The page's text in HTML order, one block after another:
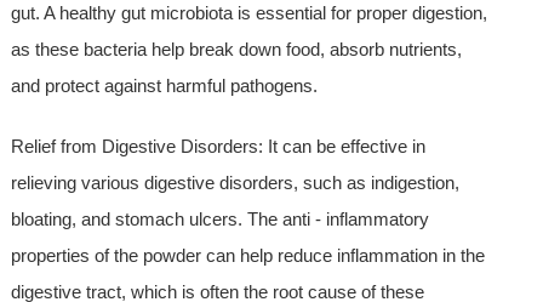
gut. A healthy gut microbiota is essential for proper digestion,
as these bacteria help break down food, absorb nutrients,
and protect against harmful pathogens.
Relief from Digestive Disorders: It can be effective in
relieving various digestive disorders, such as indigestion,
bloating, and stomach ulcers. The anti - inflammatory
properties of the powder can help reduce inflammation in the
digestive tract, which is often the root cause of these